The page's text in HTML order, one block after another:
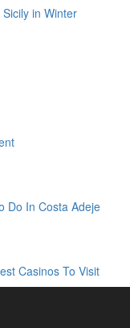
in Winter
Do In Costa Adeje
Casinos To Visit